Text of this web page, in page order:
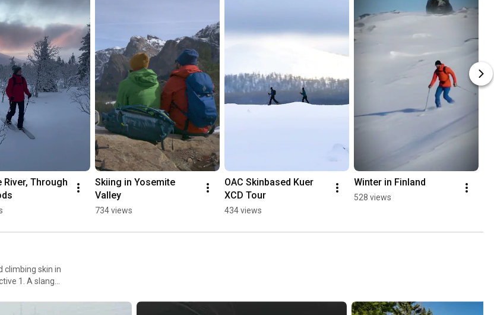
River, Through
Skiing in Yosemite
Valley
734 views
OAC Skinbased Kuer
XCD Tour
434 views
Winter in Finland
528 views
climbing skin in